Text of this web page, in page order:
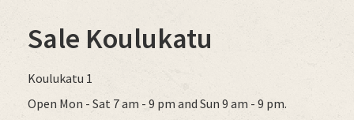
Sale Koulukatu
Koulukatu 1
Open Mon - Sat 7 am - 9 pm and Sun 9 am - 9 pm.